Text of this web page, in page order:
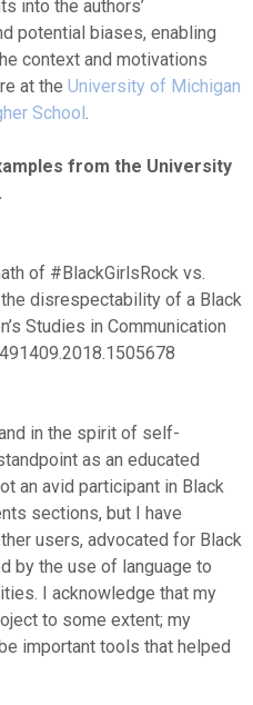
into the authors’
potential biases, enabling
context and motivations
at the University of Michigan
School.
from the University
of #BlackGirlsRock vs.
disrespectability of a Black
Studies in Communication
in the spirit of self-
as an educated
an avid participant in Black
sections, but I have
users, advocated for Black
by the use of language to
I acknowledge that my
to some extent; my
important tools that helped